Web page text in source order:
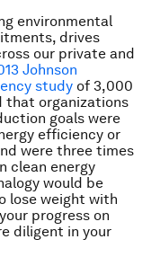
environmental
drives
our private and
Johnson
study of 3,000
that organizations
goals were
efficiency or
were three times
clean energy
would be
lose weight with
progress on
diligent in your